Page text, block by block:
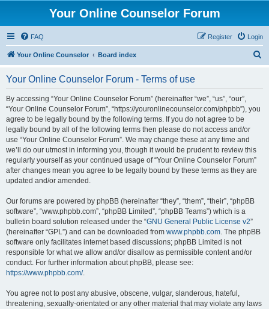
Your Online Counselor Forum
FAQ Login
Register
Your Online Counselor Board index
Your Online Counselor Forum - Terms of use
By accessing “Your Online Counselor Forum” (hereinafter “we”, “us”, “our”,
“Your Online Counselor Forum”, “https://youronlinecounselor.com/phpbb”), you
agree to be legally bound by the following terms. If you do not agree to be
legally bound by all of the following terms then please do not access and/or
use “Your Online Counselor Forum”. We may change these at any time and
we’ll do our utmost in informing you, though it would be prudent to review this
regularly yourself as your continued usage of “Your Online Counselor Forum”
after changes mean you agree to be legally bound by these terms as they are
updated and/or amended.
Our forums are powered by phpBB (hereinafter “they”, “them”, “their”, “phpBB
software”, “www.phpbb.com”, “phpBB Limited”, “phpBB Teams”) which is a
bulletin board solution released under the “GNU General Public License v2”
(hereinafter “GPL”) and can be downloaded from www.phpbb.com. The phpBB
software only facilitates internet based discussions; phpBB Limited is not
responsible for what we allow and/or disallow as permissible content and/or
conduct. For further information about phpBB, please see:
https://www.phpbb.com/.
You agree not to post any abusive, obscene, vulgar, slanderous, hateful,
threatening, sexually-orientated or any other material that may violate any laws